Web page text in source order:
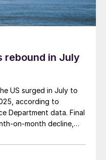
rebound in July
US surged in July to
according to
Department data. Final
on-month decline,